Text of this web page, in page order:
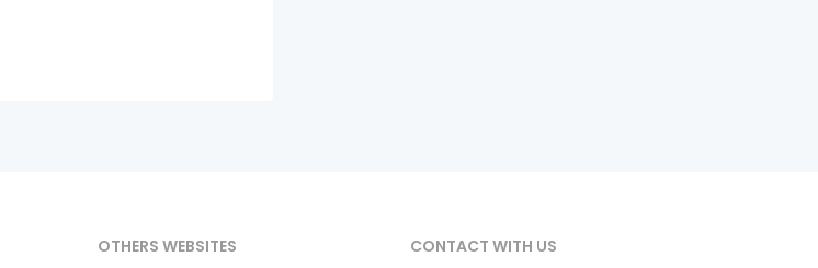
OTHERS WEBSITES
CONTACT WITH US